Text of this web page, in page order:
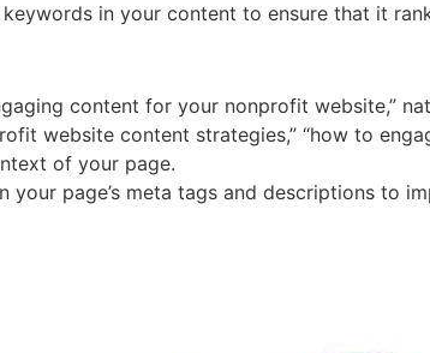
in your content to ensure that it
content for your nonprofit website,”
website content strategies,” “how to
of your page.
your page’s meta tags and descriptions to